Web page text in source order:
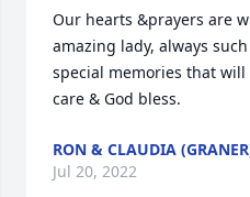
Our hearts &prayers are
amazing lady, always
special memories that will
care & God bless.
RON & CLAUDIA
Jul 20, 2022